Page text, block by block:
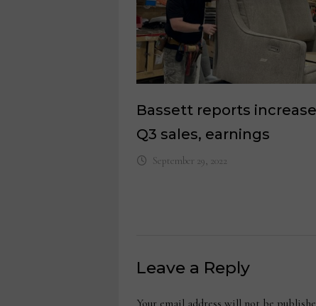
Bassett reports
Q3 sales, earnings
September 29, 2022
Leave a Reply
Your email address will not be